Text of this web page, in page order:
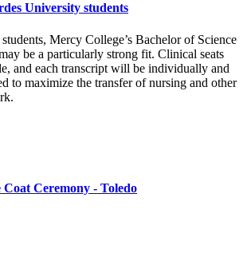
University students
Mercy College’s Bachelor of Science
be a particularly strong fit. Clinical seats
and each transcript will be individually and
to maximize the transfer of nursing and other
Ceremony - Toledo